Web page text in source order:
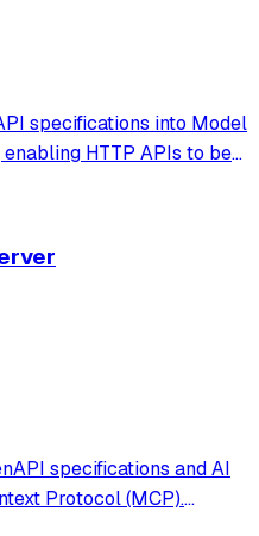
specifications into Model
HTTP APIs to be
or Kubernetes
in re
specifications and AI
Protocol (MCP).